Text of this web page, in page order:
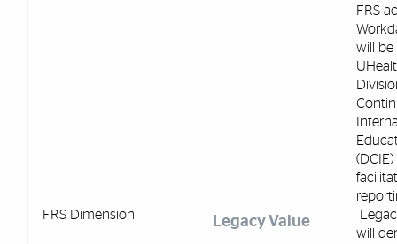
FRS Dimension Legacy Value
FRS
will be
will